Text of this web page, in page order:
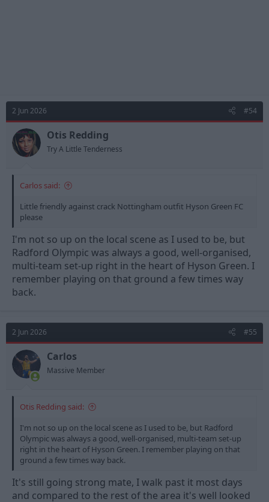
2 Jun 2026 #54
Otis Redding
Try A Little Tenderness
Carlos said:
Little friendly against crack Nottingham outfit Hyson Green FC
please
I'm not so up on the local scene as I used to be, but
Radford Olympic was always a good, well-organised,
multi-team set-up right in the heart of Hyson Green. I
remember playing on that ground a few times way
back.
2 Jun 2026 #55
Carlos
Massive Member
Otis Redding said:
I'm not so up on the local scene as I used to be, but Radford
Olympic was always a good, well-organised, multi-team set-up
right in the heart of Hyson Green. I remember playing on that
ground a few times way back.
It's still going strong mate, I walk past it most days
and compared to the rest of the area it's well looked